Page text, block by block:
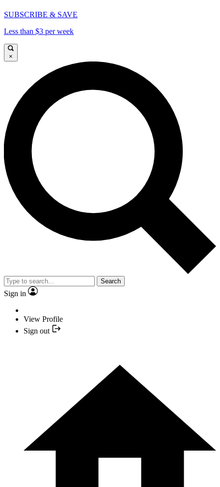
SUBSCRIBE & SAVE
Less than $3 per week
×
Search
Sign in
View Profile
Sign out